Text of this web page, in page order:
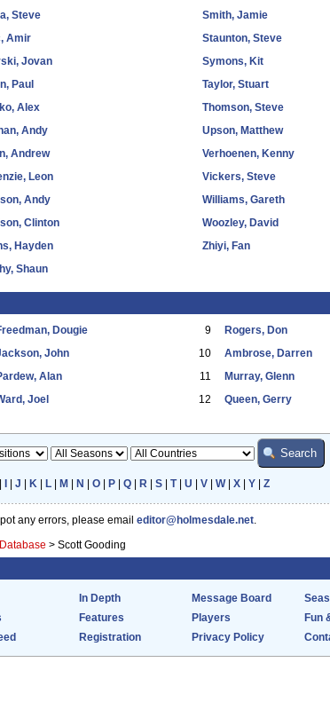
Steve
Amir
Jovan
Paul
Alex
Andy
Andrew
Leon
Andy
Clinton
Hayden
Shaun
Smith, Jamie
Staunton, Steve
Symons, Kit
Taylor, Stuart
Thomson, Steve
Upson, Matthew
Verhoenen, Kenny
Vickers, Steve
Williams, Gareth
Woozley, David
Zhiyi, Fan
Dougie
John
Alan
Joel
9 Rogers, Don
10 Ambrose, Darren
11 Murray, Glenn
12 Queen, Gerry
J K L| M N O| P| Q| R S| T| U V| W| X| Y| Z
any errors, please email editor@holmesdale.net
> Scott Gooding
In Depth Message Board
Features Players
Fun
Registration Privacy Policy